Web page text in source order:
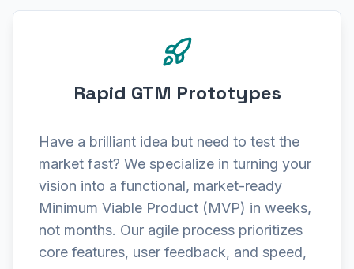
Rapid GTM Prototypes
Have a brilliant idea but need to test the
market fast? We specialize in turning your
vision into a functional, market-ready
Minimum Viable Product (MVP) in weeks,
not months. Our agile process prioritizes
core features, user feedback, and speed,